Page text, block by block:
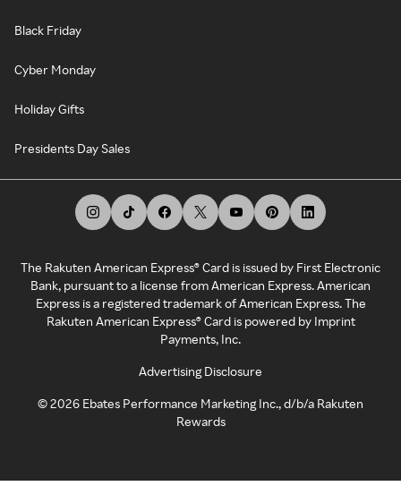
Black Friday
Cyber Monday
Holiday Gifts
Presidents Day Sales
The Rakuten American Express® Card is issued by First Electronic
Bank, pursuant to a license from American Express. American
Express is a registered trademark of American Express. The
Rakuten American Express® Card is powered by Imprint
Payments, Inc.
Advertising Disclosure
©2026 Ebates Performance Marketing Inc., d/b/a Rakuten
Rewards